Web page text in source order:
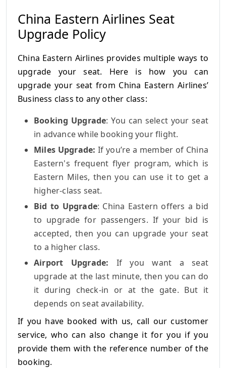
China Eastern Airlines Seat
Upgrade Policy
China Eastern Airlines provides multiple ways to
upgrade your seat. Here is how you can
upgrade your seat from China Eastern Airlines’
Business class to any other class:
Booking Upgrade: You can select your seat
in advance while booking your flight.
Miles Upgrade:If you’re a member of China
Eastern's frequent flyer program, which is
Eastern Miles, then you can use it to get a
higher-class seat.
Bid to Upgrade: China Eastern offers a bid
to upgrade for passengers. If your bid is
accepted, then you can upgrade your seat
to a higher class.
Airport Upgrade: If you want a seat
upgrade at the last minute, then you can do
it during check-in or at the gate. But it
depends on seat availability.
If you have booked with us, call our customer
service, who can also change it for you if you
provide them with the reference number of the
booking.